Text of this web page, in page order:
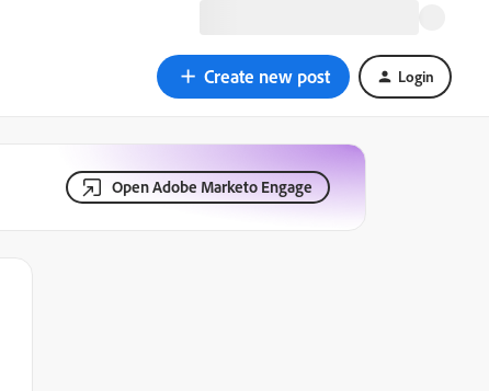
Create new post Login
Open Adobe Marketo Engage